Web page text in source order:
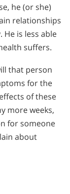
he (or she)
relationships
is less able
suffers.
that person
for the
of these
more weeks,
for someone
about